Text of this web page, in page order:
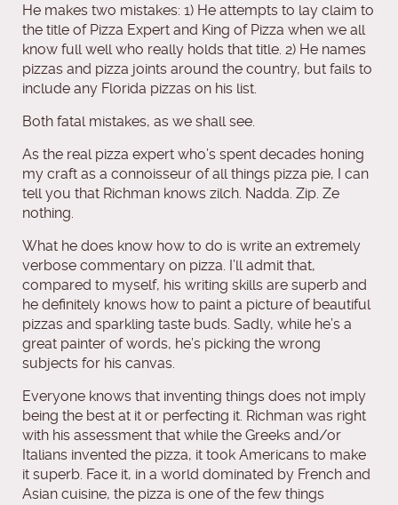
He makes two mistakes: 1) He attempts to lay claim to
the title of Pizza Expert and King of Pizza when we all
know full well who really holds that title. 2) He names
pizzas and pizza joints around the country, but fails to
include any Florida pizzas on his list.
Both fatal mistakes, as we shall see.
As the real pizza expert who’s spent decades honing
my craft as a connoisseur of all things pizza pie, I can
tell you that Richman knows zilch. Nadda. Zip. Ze
nothing.
What he does know how to do is write an extremely
verbose commentary on pizza. I’ll admit that,
compared to myself, his writing skills are superb and
he definitely knows how to paint a picture of beautiful
pizzas and sparkling taste buds. Sadly, while he’s a
great painter of words, he’s picking the wrong
subjects for his canvas.
Everyone knows that inventing things does not imply
being the best at it or perfecting it. Richman was right
with his assessment that while the Greeks and/or
Italians invented the pizza, it took Americans to make
it superb. Face it, in a world dominated by French and
Asian cuisine, the pizza is one of the few things